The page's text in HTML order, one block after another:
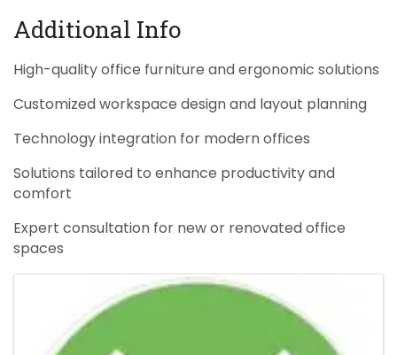
Additional Info
High-quality office furniture and ergonomic solutions
Customized workspace design and layout planning
Technology integration for modern offices
Solutions tailored to enhance productivity and
comfort
Expert consultation for new or renovated office
spaces